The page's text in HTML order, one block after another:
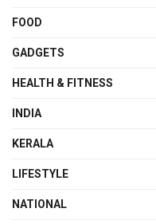
FOOD
GADGETS
HEALTH & FITNESS
INDIA
KERALA
LIFESTYLE
NATIONAL